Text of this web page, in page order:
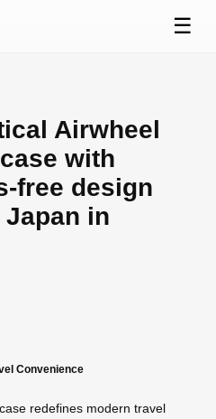
☰
Airwheel
with
free design
in
Convenience
redefines modern travel